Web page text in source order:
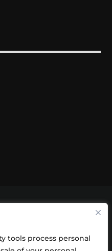
tools process personal